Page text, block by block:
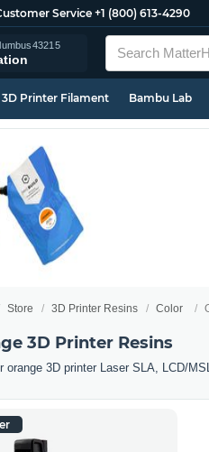
Service +1 (800) 613-4290
43215
3D Printer Filament Bambu Lab
Store 3D Printer Resins Color
3D Printer Resins
orange 3D printer Laser SLA, LCD/